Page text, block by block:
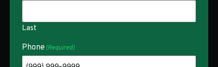
Last
Phone(Required)